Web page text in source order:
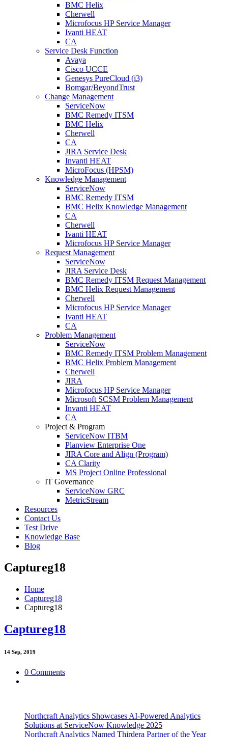
BMC Helix
Cherwell
Microfocus HP Service Manager
Ivanti HEAT
CA
Service Desk Function
Avaya
Cisco UCCE
Genesys PureCloud (i3)
Bomgar/BeyondTrust
Change Management
ServiceNow
BMC Remedy ITSM
BMC Helix
Cherwell
CA
JIRA Service Desk
Invanti HEAT
MicroFocus (HPSM)
Knowledge Management
ServiceNow
BMC Remedy ITSM
BMC Helix Knowledge Management
CA
Cherwell
Ivanti HEAT
Microfocus HP Service Manager
Request Management
ServiceNow
JIRA Service Desk
BMC Remedy ITSM Request Management
BMC Helix Request Management
Cherwell
Microfocus HP Service Manager
Ivanti HEAT
CA
Problem Management
ServiceNow
BMC Remedy ITSM Problem Management
BMC Helix Problem Management
Cherwell
JIRA
Microfocus HP Service Manager
Microsoft SCSM Problem Management
Invanti HEAT
CA
Project & Program
ServiceNow ITBM
Planview Enterprise One
JIRA Core and Align (Program)
CA Clarity
MS Project Online Professional
IT Governance
ServiceNow GRC
MetricStream
Resources
Contact Us
Test Drive
Knowledge Base
Blog
Captureg18
Home
Captureg18
Captureg18
Captureg18
14 Sep, 2019
0 Comments
Northcraft Analytics Showcases AI-Powered Analytics
Solutions at ServiceNow Knowledge 2025
Northcraft Analytics Named Thirdera Partner of the Year